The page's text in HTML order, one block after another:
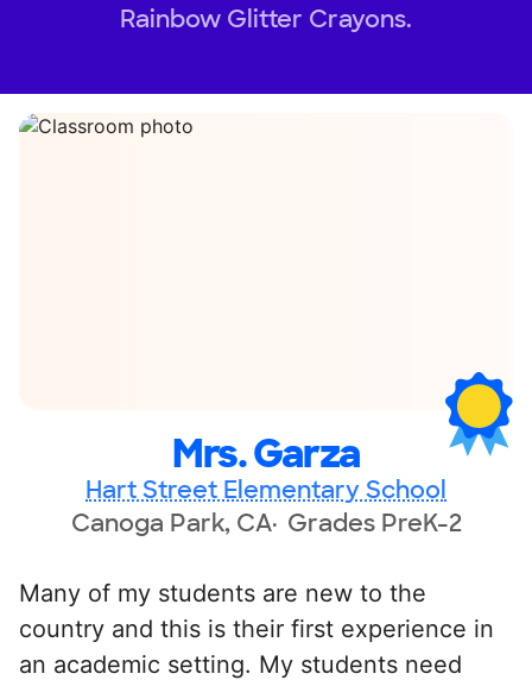
Rainbow Glitter Crayons.
Mrs. Garza
Hart Street Elementary School
Canoga Park, CA Grades PreK-2
Many of my students are new to the
country and this is their first experience in
an academic setting. My students need